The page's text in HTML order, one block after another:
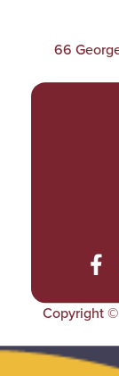
66
Copyright